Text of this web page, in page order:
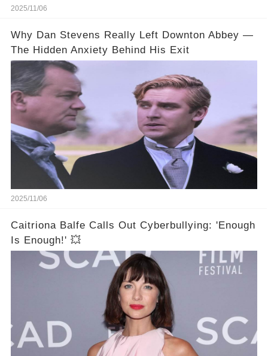
2025/11/06
Why Dan Stevens Really Left Downton Abbey —
The Hidden Anxiety Behind His Exit
2025/11/06
Caitriona Balfe Calls Out Cyberbullying: 'Enough
Is Enough!' 💥